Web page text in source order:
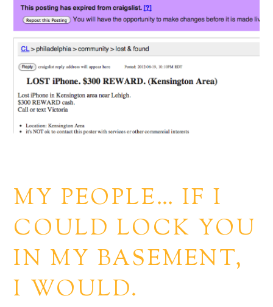
MY PEOPLE… IF I
COULD LOCK YOU
IN MY BASEMENT,
I WOULD.